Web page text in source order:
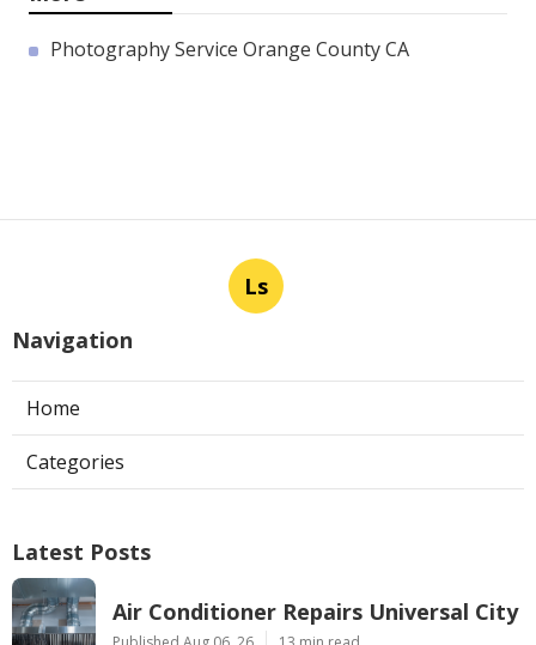
Photography Service Orange County CA
Ls
Navigation
Home
Categories
Latest Posts
Air Conditioner Repairs Universal City